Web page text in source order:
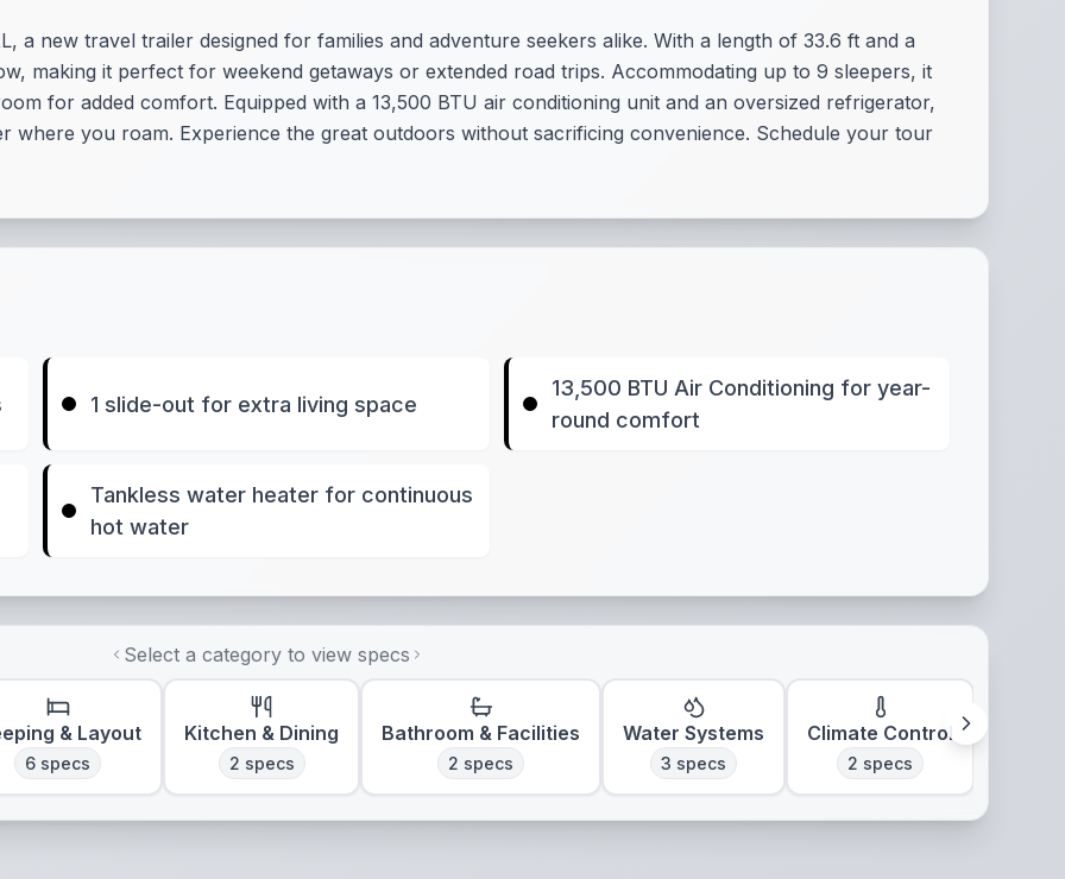
a new travel trailer designed for families and adventure seekers alike. With a length of 33.6 ft and a
making it perfect for weekend getaways or extended road trips. Accommodating up to 9 sleepers, it
for added comfort. Equipped with a 13,500 BTU air conditioning unit and an oversized refrigerator,
you roam. Experience the great outdoors without sacrificing convenience. Schedule your tour
1 slide-out for extra living space
13,500 BTU Air Conditioning for year-
round comfort
Tankless water heater for continuous
hot water
Select a category to view specs
& Layout
6 specs
Kitchen & Dining
2 specs
Bathroom & Facilities
2 specs
Water Systems
3 specs
Climate Control
2 specs